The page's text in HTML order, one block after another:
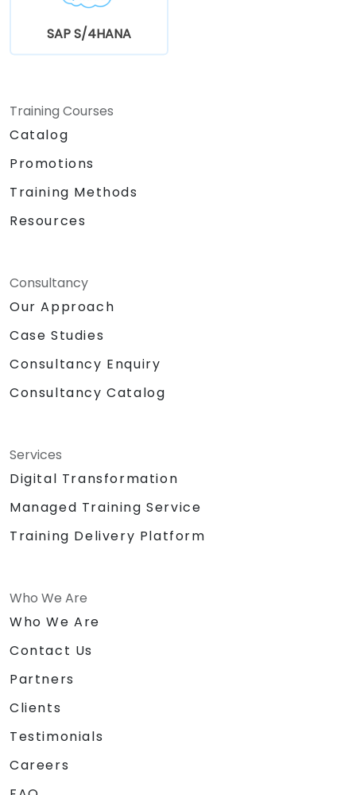
SAP S/4HANA
Training Courses
Catalog
Promotions
Training Methods
Resources
Consultancy
Our Approach
Case Studies
Consultancy Enquiry
Consultancy Catalog
Services
Digital Transformation
Managed Training Service
Training Delivery Platform
Who We Are
Who We Are
Contact Us
Partners
Clients
Testimonials
Careers